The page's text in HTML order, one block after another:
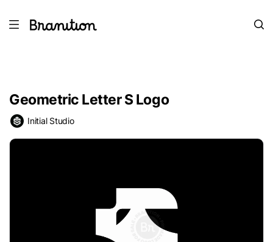
Geometric Letter S Logo
Initial Studio